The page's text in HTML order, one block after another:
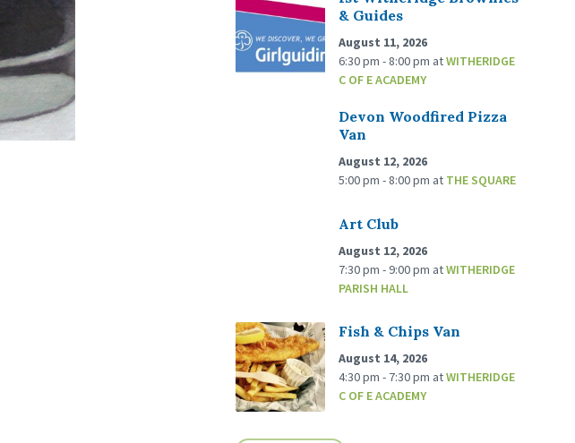
& Guides
August 11, 2026
6:30 pm - 8:00 pm atWITHERIDGE
C OF E ACADEMY
Devon Woodfired Pizza
Van
August 12, 2026
5:00 pm - 8:00 pm at THE SQUARE
Art Club
August 12, 2026
7:30 pm - 9:00 pm atWITHERIDGE
PARISH HALL
Fish & Chips Van
August 14, 2026
4:30 pm - 7:30 pm atWITHERIDGE
C OF E ACADEMY